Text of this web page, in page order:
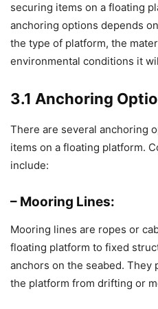
securing items on a floating
anchoring options depends
the type of platform, the
environmental conditions it
3.1 Anchoring
There are several anchoring
items on a floating platform.
include:
– Mooring Lines:
Mooring lines are ropes or
floating platform to fixed
anchors on the seabed.
the platform from drifting or